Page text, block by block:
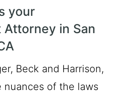
your
Attorney in San
Beck and Harrison,
nuances of the laws